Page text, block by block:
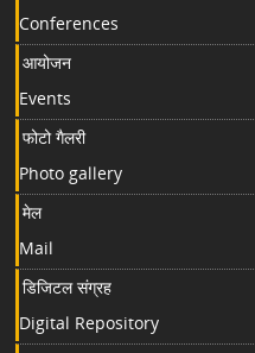
Conferences
आयोजन
Events
फोटो गैलरी
Photo gallery
मेल
Mail
डिजिटल संग्रह
Digital Repository